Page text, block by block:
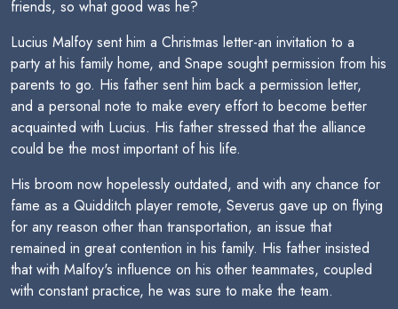
friends, so what good was he?
Lucius Malfoy sent him a Christmas letter-an invitation to a
party at his family home, and Snape sought permission from his
parents to go. His father sent him back a permission letter,
and a personal note to make every effort to become better
acquainted with Lucius. His father stressed that the alliance
could be the most important of his life.
His broom now hopelessly outdated, and with any chance for
fame as a Quidditch player remote, Severus gave up on flying
for any reason other than transportation, an issue that
remained in great contention in his family. His father insisted
that with Malfoy's influence on his other teammates, coupled
with constant practice, he was sure to make the team.